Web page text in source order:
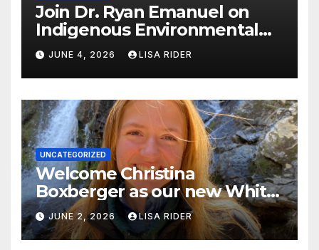
Join Dr. Ryan Emanuel on
Indigenous Environmental
Justice in Eastern North
Carolina this Summer
JUNE 4, 2026 LISA RIDER
UNCATEGORIZED
Welcome Christina
Boxberger as our new White
Oak Waterkeeper.
JUNE 2, 2026 LISA RIDER